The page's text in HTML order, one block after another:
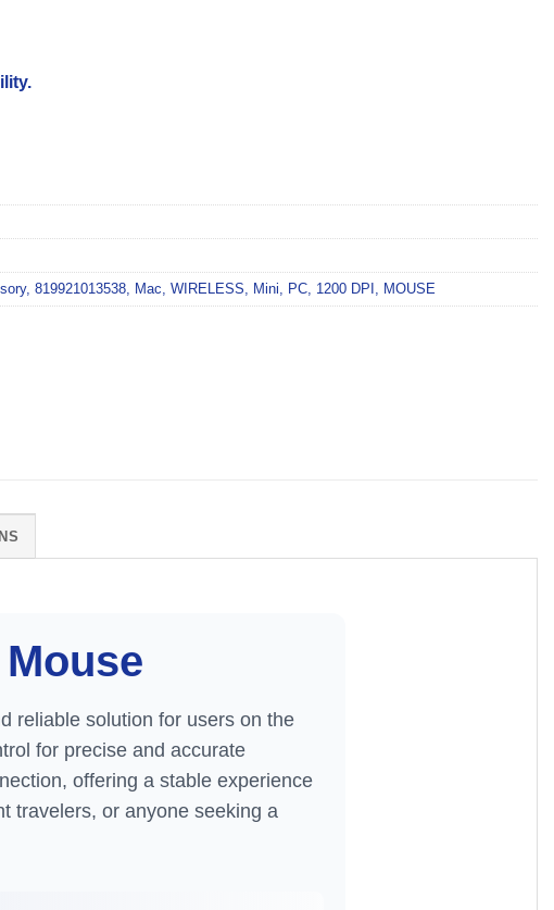
, 819921013538, Mac, WIRELESS, Mini, PC, 1200 DPI , MOUSE
reliable solution for users on the
for precise and accurate
offering a stable experience
travelers, or anyone seeking a